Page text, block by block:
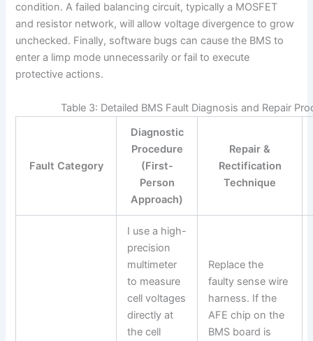
condition. A failed balancing circuit, typically a MOSFET
and resistor network, will allow voltage divergence to grow
unchecked. Finally, software bugs can cause the BMS to
enter a limp mode unnecessarily or fail to execute
protective actions.
Table 3: Detailed BMS Fault Diagnosis and Repair
Fault Category
Diagnostic
Procedure
(First-
Person
Approach)
Repair &
Rectification
Technique
I use a high-
precision
multimeter
to measure
cell voltages
directly at
the cell
Replace the
faulty sense wire
harness. If the
AFE chip on the
BMS board is